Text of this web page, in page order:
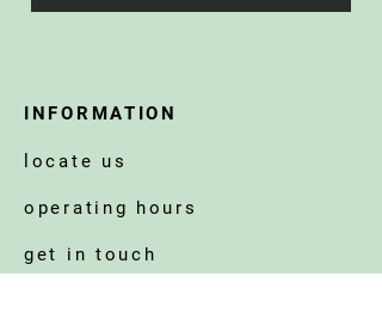
INFORMATION
locate us
operating hours
get in touch